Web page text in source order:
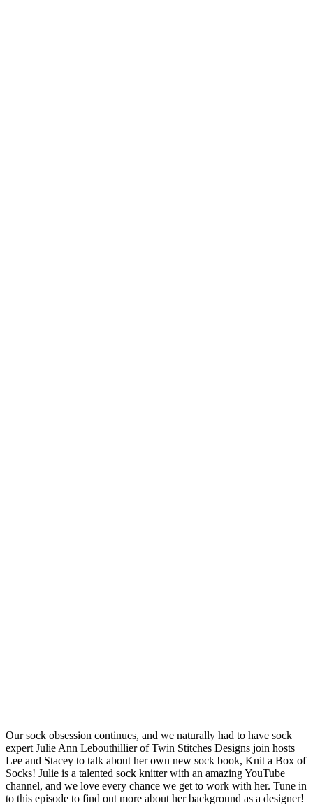
Our sock obsession continues, and we naturally had to have sock
expert Julie Ann Lebouthillier of Twin Stitches Designs join hosts
Lee and Stacey to talk about her own new sock book, Knit a Box of
Socks! Julie is a talented sock knitter with an amazing YouTube
channel, and we love every chance we get to work with her. Tune in
to this episode to find out more about her background as a designer!